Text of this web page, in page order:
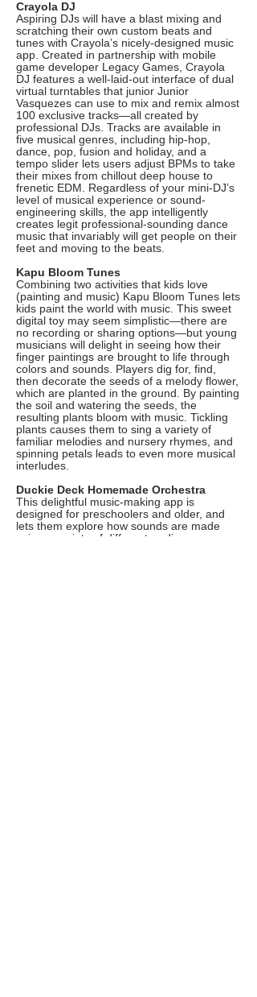
Crayola DJ
Aspiring DJs will have a blast mixing and
scratching their own custom beats and
tunes with Crayola’s nicely-designed music
app. Created in partnership with mobile
game developer Legacy Games, Crayola
DJ features a well-laid-out interface of dual
virtual turntables that junior Junior
Vasquezes can use to mix and remix almost
100 exclusive tracks—all created by
professional DJs. Tracks are available in
five musical genres, including hip-hop,
dance, pop, fusion and holiday, and a
tempo slider lets users adjust BPMs to take
their mixes from chillout deep house to
frenetic EDM. Regardless of your mini-DJ’s
level of musical experience or sound-
engineering skills, the app intelligently
creates legit professional-sounding dance
music that invariably will get people on their
feet and moving to the beats.
Kapu Bloom Tunes
Combining two activities that kids love
(painting and music) Kapu Bloom Tunes lets
kids paint the world with music. This sweet
digital toy may seem simplistic—there are
no recording or sharing options—but young
musicians will delight in seeing how their
finger paintings are brought to life through
colors and sounds. Players dig for, find,
then decorate the seeds of a melody flower,
which are planted in the ground. By painting
the soil and watering the seeds, the
resulting plants bloom with music. Tickling
plants causes them to sing a variety of
familiar melodies and nursery rhymes, and
spinning petals leads to even more musical
interludes.
Duckie Deck Homemade Orchestra
This delightful music-making app is
designed for preschoolers and older, and
lets them explore how sounds are made
using a variety of different, ordinary